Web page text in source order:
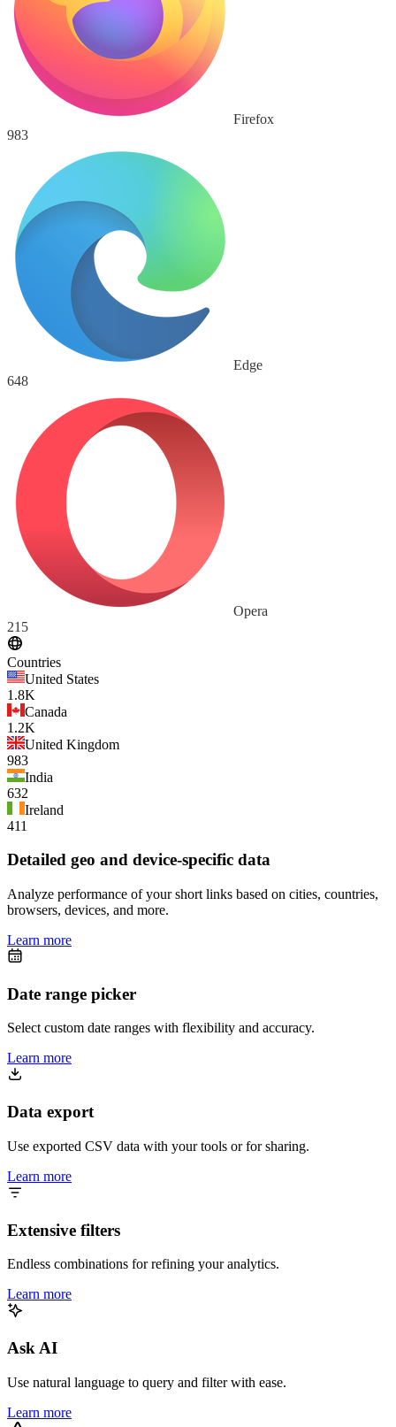
Firefox
983
Edge
648
Opera
215
Countries
United States
1.8K
Canada
1.2K
United Kingdom
983
India
632
Ireland
411
Detailed geo and device-specific data
Analyze performance of your short links based on cities, countries,
browsers, devices, and more.
Learn more
Date range picker
Select custom date ranges with flexibility and accuracy.
Learn more
Data export
Use exported CSV data with your tools or for sharing.
Learn more
Extensive filters
Endless combinations for refining your analytics.
Learn more
Ask AI
Use natural language to query and filter with ease.
Learn more